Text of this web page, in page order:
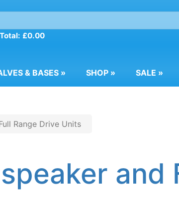
£0.00
& BASES » SHOP » SALE »
Range Drive Units
and